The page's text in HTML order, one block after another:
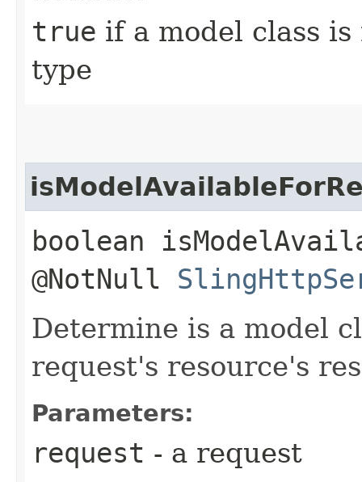
true if a model class
type
boolean
@NotNull
Determine is a model
request's resource's
Parameters:
request - a request